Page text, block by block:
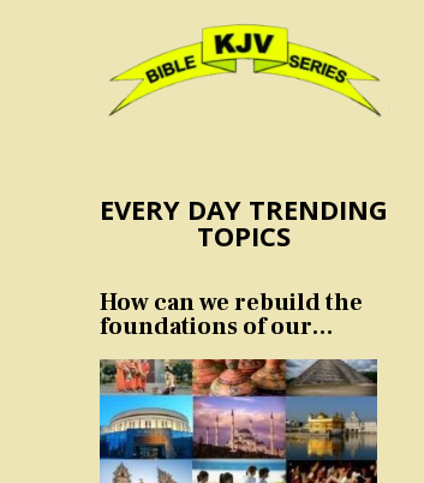
EVERY DAY TRENDING
TOPICS
How can we rebuild the
foundations of our